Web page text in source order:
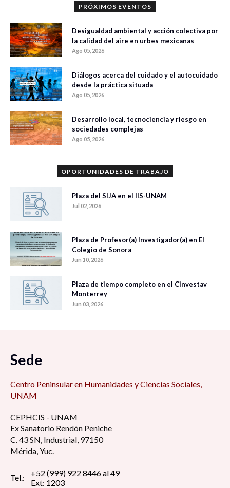
PRÓXIMOS EVENTOS
Desigualdad ambiental y acción colectiva por
la calidad del aire en urbes mexicanas
Ago 05, 2026
Diálogos acerca del cuidado y el autocuidado
desde la práctica situada
Ago 05, 2026
Desarrollo local, tecnociencia y riesgo en
sociedades complejas
Ago 05, 2026
OPORTUNIDADES DE TRABAJO
Plaza del SIJA en el IIS-UNAM
Jul 02, 2026
Plaza de Profesor(a) Investigador(a) en El
Colegio de Sonora
Jun 10, 2026
Plaza de tiempo completo en el Cinvestav
Monterrey
Jun 03, 2026
Sede
Centro Peninsular en Humanidades y Ciencias Sociales,
UNAM
CEPHCIS - UNAM
Ex Sanatorio Rendón Peniche
C. 43 SN, Industrial, 97150
Mérida, Yuc.
Tel.:
+52 (999) 922 8446 al 49
Ext: 1203